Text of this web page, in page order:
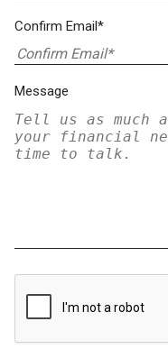
Confirm Email*
Message